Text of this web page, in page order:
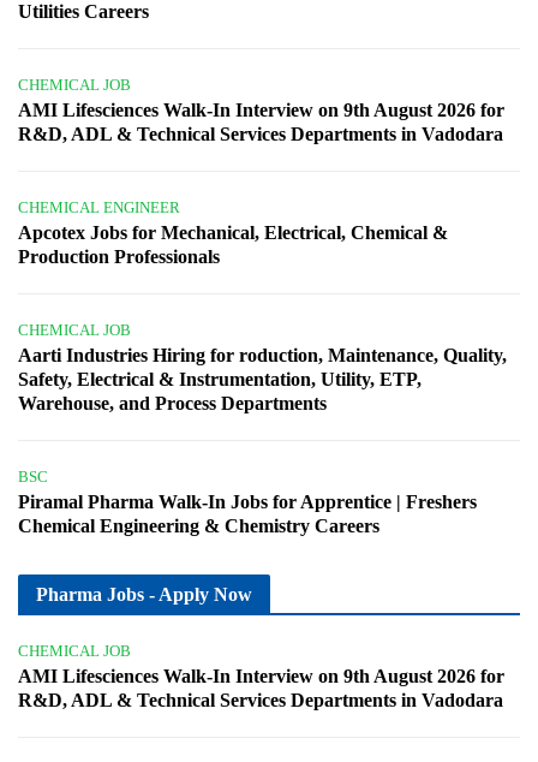
Utilities Careers
CHEMICAL JOB
AMI Lifesciences Walk-In Interview on 9th August 2026 for
R&D, ADL & Technical Services Departments in Vadodara
CHEMICAL ENGINEER
Apcotex Jobs for Mechanical, Electrical, Chemical &
Production Professionals
CHEMICAL JOB
Aarti Industries Hiring for roduction, Maintenance, Quality,
Safety, Electrical & Instrumentation, Utility, ETP,
Warehouse, and Process Departments
BSC
Piramal Pharma Walk-In Jobs for Apprentice | Freshers
Chemical Engineering & Chemistry Careers
Pharma Jobs - Apply Now
CHEMICAL JOB
AMI Lifesciences Walk-In Interview on 9th August 2026 for
R&D, ADL & Technical Services Departments in Vadodara